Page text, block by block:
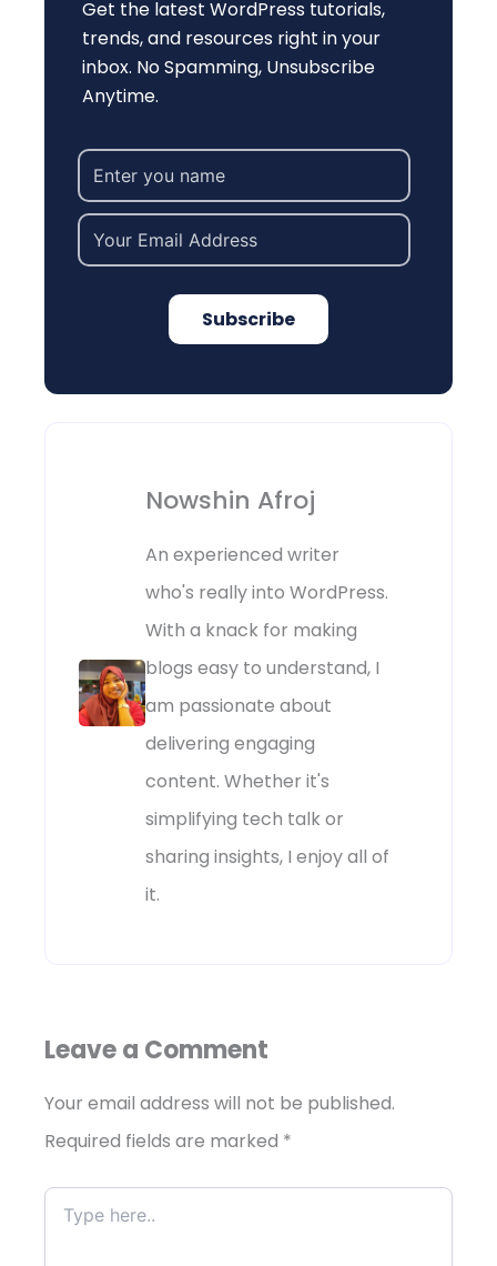
Get the latest WordPress tutorials,
trends, and resources right in your
inbox. No Spamming, Unsubscribe
Anytime.
Subscribe
Nowshin Afroj
An experienced writer
who's really into WordPress.
With a knack for making
blogs easy to understand, I
am passionate about
delivering engaging
content. Whether it's
simplifying tech talk or
sharing insights, I enjoy all of
it.
Leave a Comment
Your email address will not be published.
Required fields are marked *
Type
here..